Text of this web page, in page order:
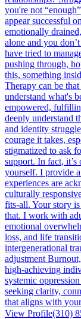
you're not
appear successful
emotionally
alone and you
have tried to
pushing through,
this, something
Therapy can be
understand what's
empowered,
deeply understand
and identity
courage it takes,
stigmatized to ask
support. In fact,
yourself. I provide
experiences are
culturally
fits-all. Your story
that. I work with
emotional
loss, and life
intergenerational
adjustment
high-achieving
systemic
seeking clarity,
that aligns with
View Profile(310)